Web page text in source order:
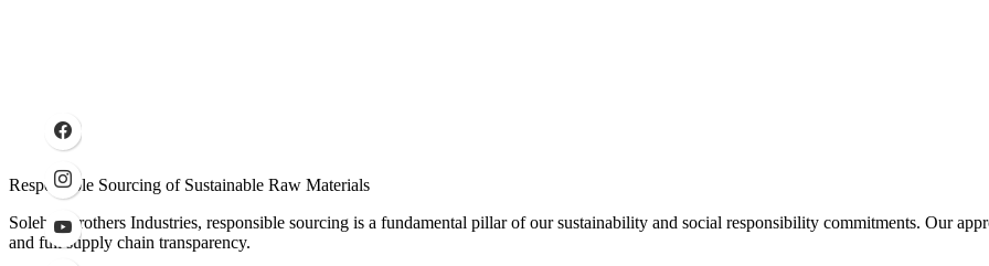
Responsible Sourcing of Sustainable Raw Materials
Solehre Brothers Industries, responsible sourcing is a fundamental pillar of our sustainability and social responsibility commitments. Our
and full supply chain transparency.